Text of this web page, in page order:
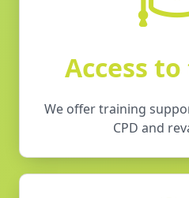
Access
We offer training
CPD and